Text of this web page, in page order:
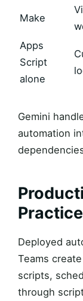
Make
Apps
Script
alone
Gemini
automation
Deployed
Teams
scripts,
through